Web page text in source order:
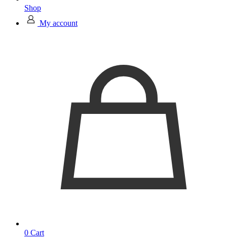
Shop
My account
0 Cart